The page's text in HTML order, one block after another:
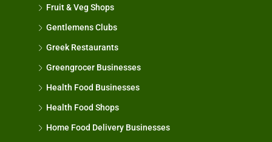
Fruit & Veg Shops
Gentlemens Clubs
Greek Restaurants
Greengrocer Businesses
Health Food Businesses
Health Food Shops
Home Food Delivery Businesses